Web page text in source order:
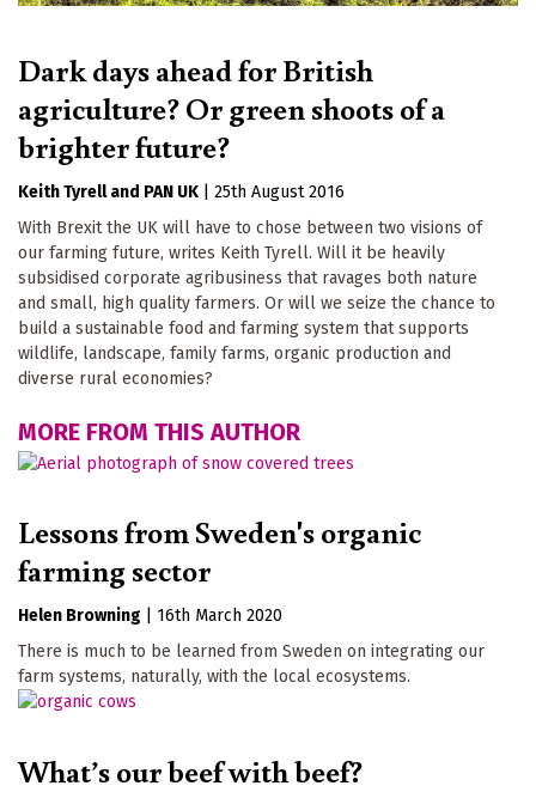
Dark days ahead for British
agriculture? Or green shoots of a
brighter future?
Keith Tyrell PAN UK
25th August 2016
With Brexit the UK will have to chose between two visions of
our farming future, writes Keith Tyrell. Will it be heavily
subsidised corporate agribusiness that ravages both nature
and small, high quality farmers. Or will we seize the chance to
build a sustainable food and farming system that supports
wildlife, landscape, family farms, organic production and
diverse rural economies?
MORE FROM THIS AUTHOR
Lessons from Sweden's organic
farming sector
Helen Browning
16th March 2020
There is much to be learned from Sweden on integrating our
farm systems, naturally, with the local ecosystems.
What’s our beef with beef?